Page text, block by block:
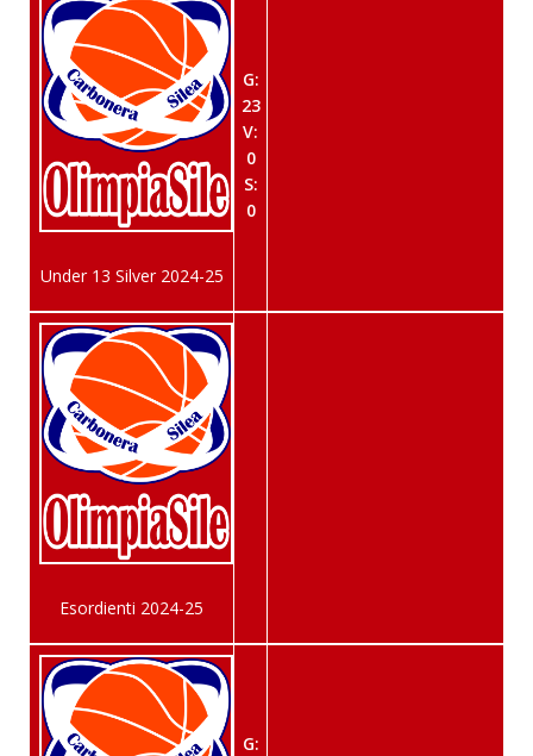
Under 13 Silver 2024-25
G:
23
V:
0
S:
0
Esordienti 2024-25
G: